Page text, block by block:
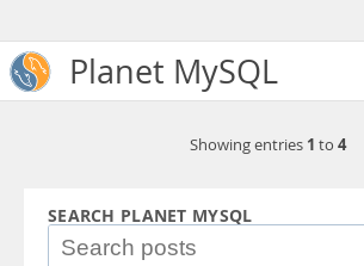
Planet MySQL
Showing entries 1 to 4
SEARCH PLANET MYSQL